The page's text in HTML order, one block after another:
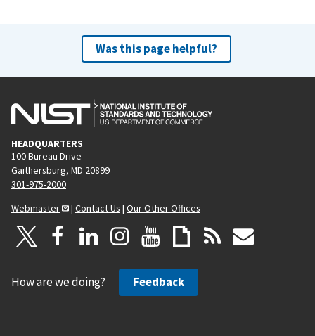
Was this page helpful?
HEADQUARTERS
100 Bureau Drive
Gaithersburg, MD 20899
301-975-2000
Webmaster
| Contact Us | Our Other Offices
How are we doing? Feedback